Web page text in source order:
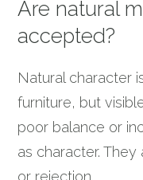
Are natural
accepted?
Natural character
furniture, but
poor balance or
as character.
or rejection.